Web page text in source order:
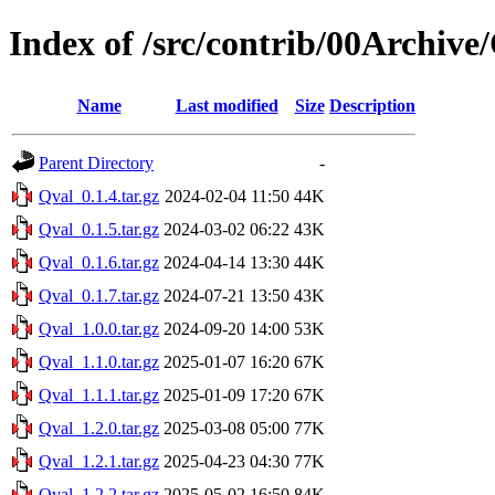
Index of /src/contrib/
Name Last modified Size Description
Parent Directory
-
Qval_0.1.4.tar.gz 2024-02-04 11:50 44K
Qval_0.1.5.tar.gz 2024-03-02 06:22 43K
Qval_0.1.6.tar.gz 2024-04-14 13:30 44K
Qval_0.1.7.tar.gz 2024-07-21 13:50 43K
Qval_1.0.0.tar.gz 2024-09-20 14:00 53K
Qval_1.1.0.tar.gz 2025-01-07 16:20 67K
Qval_1.1.1.tar.gz 2025-01-09 17:20 67K
Qval_1.2.0.tar.gz 2025-03-08 05:00 77K
Qval_1.2.1.tar.gz 2025-04-23 04:30 77K